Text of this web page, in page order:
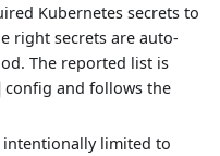
Kubernetes secrets to
right secrets are auto-
The reported list is
config and follows the
intentionally limited to